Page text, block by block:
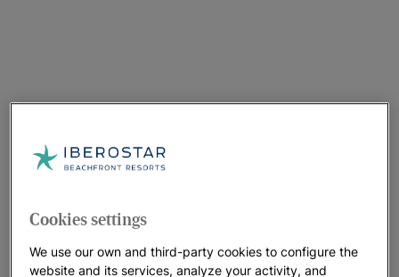
Cookies settings
We use our own and third-party cookies to configure the
website and its services, analyze your activity, and